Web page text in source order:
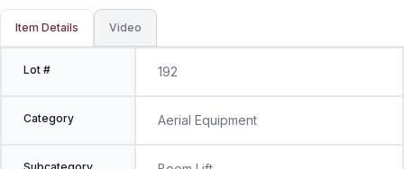
Item Details Video
Lot # 192
Category Aerial Equipment